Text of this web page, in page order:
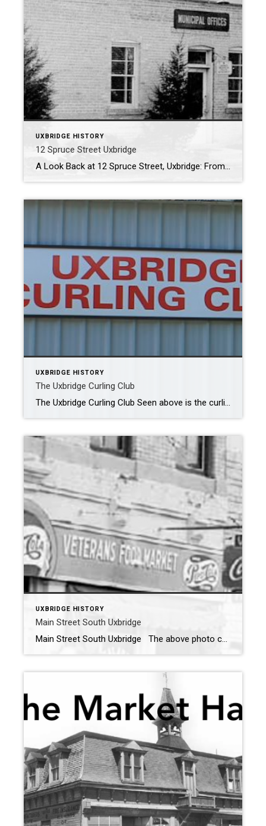
UXBRIDGE HISTORY
12 Spruce Street Uxbridge
A Look Back at 12 Spruce Street, Uxbridge: From Dairy to Demolition At the corner of Spruce and Albert Streets once stood a modest but hardworking building that played many roles in Uxbridge’s civic and commercial life. Though it is no longer standing today, 12 Spruce Street carries a long legacy shaped by local enterprise, […]
UXBRIDGE HISTORY
The Uxbridge Curling Club
The Uxbridge Curling Club Seen above is the curling rink as it looks today. In March 1960 Uxbridge curlers formed a committee to look into selecting a site and building a curling rink. 3 weeks later a site behind the old arena (now the site of the Seniors Centre) was selected. At the time […]
UXBRIDGE HISTORY
Main Street South Uxbridge
Main Street South Uxbridge The above photo courtesy of Uxbridge The Good Old Days By: Peter Hvidsten shows what the east side of Main Street South looked like in 1957. Below we see the same veiw taken in 2022. The commercial buildings and houses are still there but have all had some exterior changes during […]